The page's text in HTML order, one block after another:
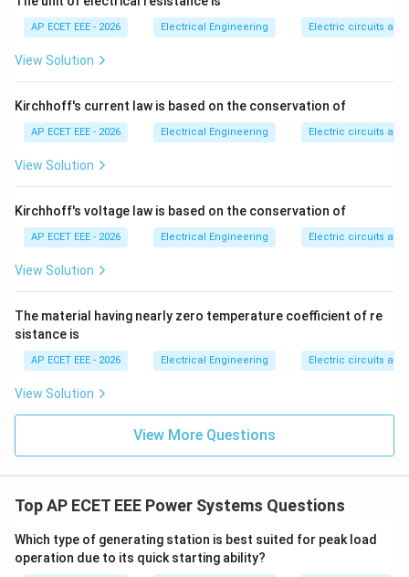
Step 2:Power house bus bars also require fast and
selective protection.
\text{kV}
bus bars, so bus bar protection is generally provided.
less costly arrangements.
Step 5:Due to cost and lower system importance,
separate bus bar protection is usually not provided in
small distribution substations. Therefore:
Download Solution in PDF
AP ECET EEE - 2026 Electrical Engineering Electric circuits and
View Solution
Kirchhoff's current law is based on the conservation of
AP ECET EEE - 2026 Electrical Engineering Electric circuits and
View Solution
Kirchhoff's voltage law is based on the conservation of
AP ECET EEE - 2026 Electrical Engineering Electric circuits and
View Solution
The material having nearly zero temperature coefficient of re
sistance is
AP ECET EEE - 2026 Electrical Engineering Electric circuits and
View Solution
View More Questions
Top AP ECET EEE Power Systems Questions
Which type of generating station is best suited for peak load
operation due to its quick starting ability?